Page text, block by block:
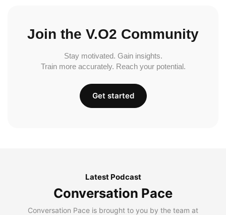
Join the V.O2 Community
Stay motivated. Gain insights.
Train more accurately. Reach your potential.
Get started
Latest Podcast
Conversation Pace
Conversation Pace is brought to you by the team at